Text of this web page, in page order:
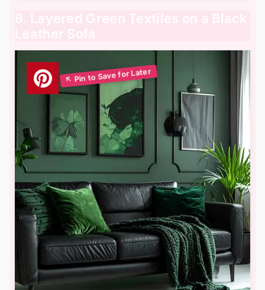
8. Layered Green Textiles on a Black
Leather Sofa